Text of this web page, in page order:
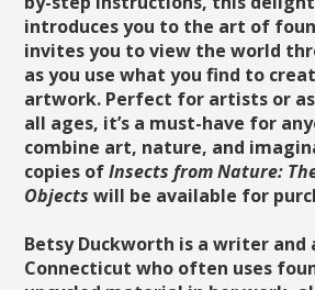
introduces you to the art of
invites you to view the world
as you use what you find to
artwork. Perfect for artists or
all ages, it’s a must-have for
combine art, nature, and
copies ofInsects from Nature:
Objectswill be available for
Betsy Duckworth is a writer and
Connecticut who often uses